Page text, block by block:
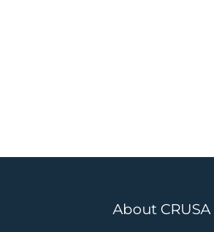
About CRUSA